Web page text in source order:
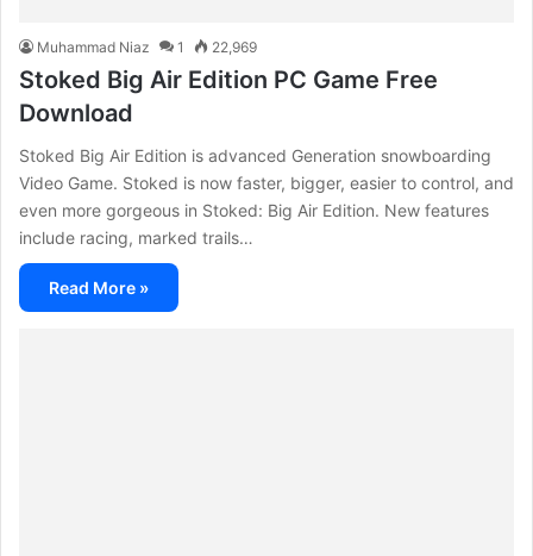
Muhammad Niaz 1 22,969
Stoked Big Air Edition PC Game Free
Download
Stoked Big Air Edition is advanced Generation snowboarding
Video Game. Stoked is now faster, bigger, easier to control, and
even more gorgeous in Stoked: Big Air Edition. New features
include racing, marked trails…
Read More »